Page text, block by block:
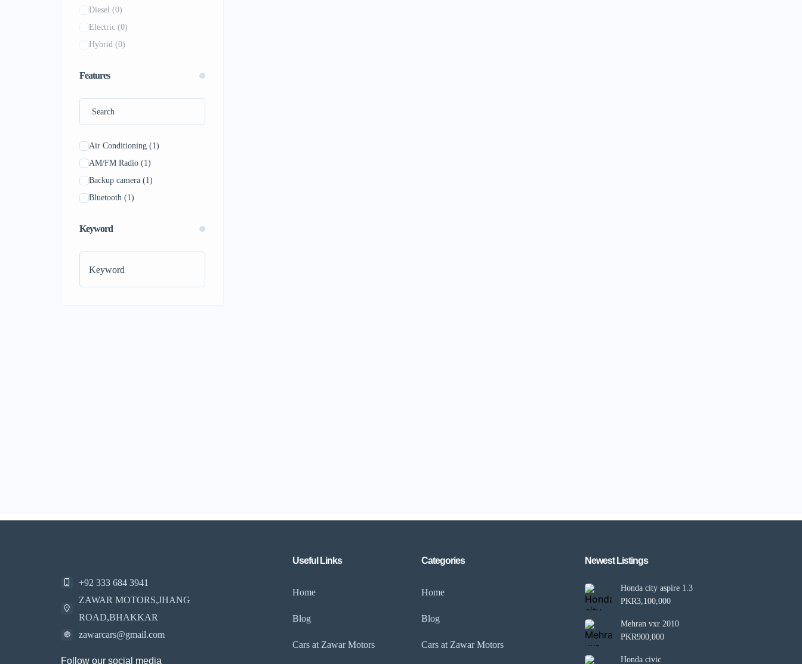
Skoda (0)
Subaru
(0)
Tesla (0)
Volkswagen
Diesel (0)
Electric (0)
Hybrid (0)
Features
Air Conditioning (1)
AM/FM Radio (1)
Backup camera (1)
Bluetooth (1)
Keyword
+92 333 684 3941
ZAWAR MOTORS,JHANG
ROAD,BHAKKAR
zawarcars@gmail.com
Follow our social media
Useful Links
Home
Blog
Cars at Zawar Motors
Categories
Home
Blog
Cars at Zawar Motors
Newest Listings​
Honda city aspire 1.3
PKR3,100,000
Mehran vxr 2010
PKR900,000
Honda civic